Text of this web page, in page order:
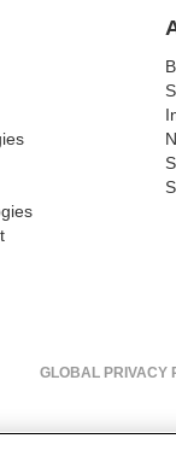
GLOBAL PRIVACY